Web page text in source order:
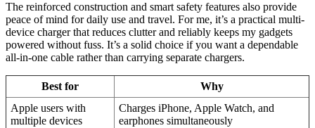
The reinforced construction and smart safety features also provide
peace of mind for daily use and travel. For me, it’s a practical multi-
device charger that reduces clutter and reliably keeps my gadgets
powered without fuss. It’s a solid choice if you want a dependable
all-in-one cable rather than carrying separate chargers.
Best for
Why
Apple users with
multiple devices
Charges iPhone, Apple Watch, and
earphones simultaneously